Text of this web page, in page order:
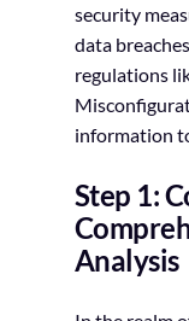
security
data
regulations
information
Step 1:
Analysis